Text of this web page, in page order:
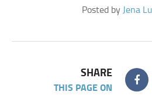
Posted by Jena
SHARE
THIS PAGE ON